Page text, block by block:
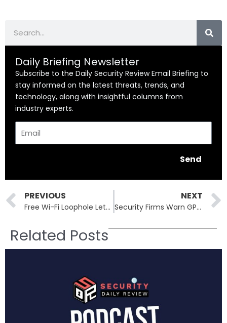
Daily Briefing Newsletter
Subscribe to the Daily Security Review Email Briefing to
stay informed on the latest threats, trends, and
technology, along with insightful columns from
industry experts.
Send
Prev
PREVIOUS
Free Wi-Fi Loophole Lets Hackers Breach Smart Bus Control Systems
NEXT
Security Firms Warn GPT-5 Is Wide Open to Jailbreaks and Prompt Attacks
Related Posts